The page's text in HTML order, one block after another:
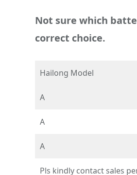
Not sure which
correct choice.
Hailong Model
A
A
A
Pls kindly contact sales